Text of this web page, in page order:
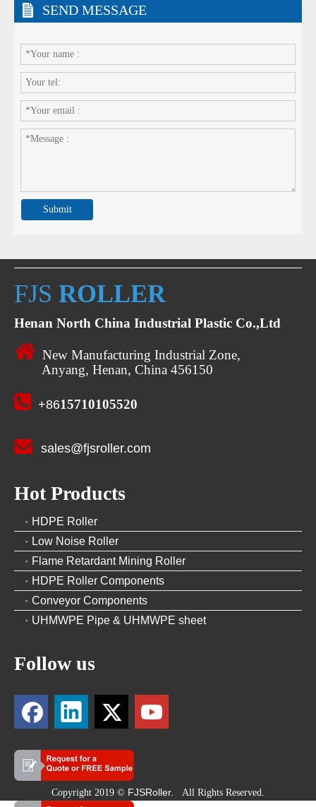
SEND MESSAGE
Submit
FJS ROLLER
Henan North China Industrial Plastic Co.,Ltd
 New Manufacturing Industrial Zone,
Anyang, Henan, China 456150
 +8615710105520
 sales@fjsroller.com
Hot Products
HDPE Roller
Low Noise Roller
Flame Retardant Mining Roller
HDPE Roller Components
Conveyor Components
UHMWPE Pipe & UHMWPE sheet
Follow us
Copyright 2019 © FJSRoller. All Rights Reserved.